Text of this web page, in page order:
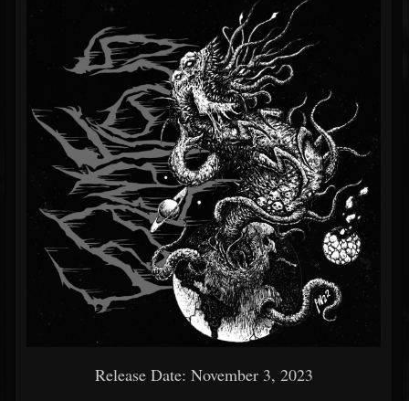
Release Date: November 3, 2023